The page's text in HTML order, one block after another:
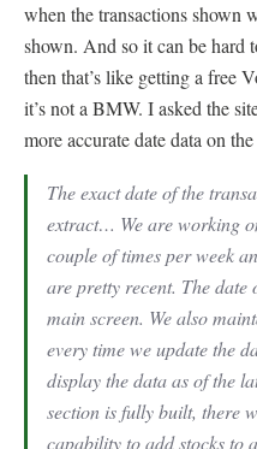
when the transactions shown
shown. And so it can be hard
then that’s like getting a free
it’s not a BMW. I asked the
more accurate date data on
The exact date of the
extract… We are working
couple of times per week
are pretty recent. The date
main screen. We also
every time we update the
display the data as of the
section is fully built, there
capability to add stocks to